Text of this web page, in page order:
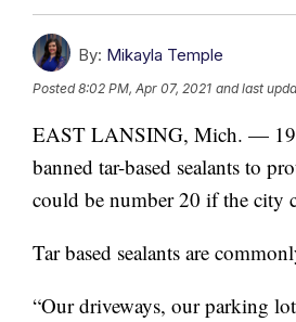
By: Mikayla Temple
Posted8:02 PM, Apr 07, 2021 and last
EAST LANSING, Mich. — 19
banned tar-based sealants to
could be number 20 if the city
Tar based sealants are
“Our driveways, our parking